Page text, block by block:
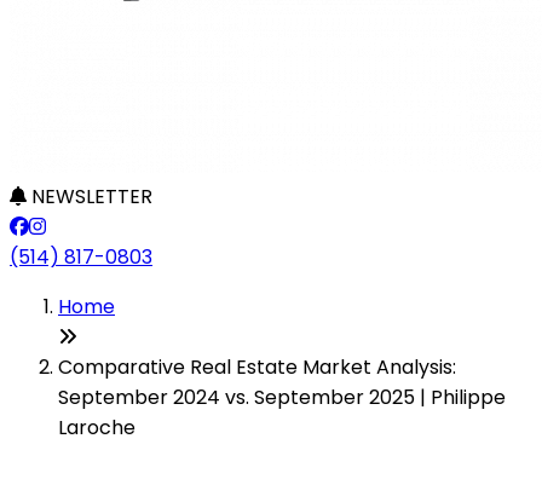
NEWSLETTER
(514) 817-0803
Home
Comparative Real Estate Market Analysis:
September 2024 vs. September 2025 | Philippe
Laroche